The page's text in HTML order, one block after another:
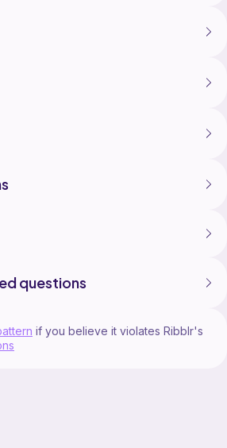
questions
if you believe it violates Ribblr's